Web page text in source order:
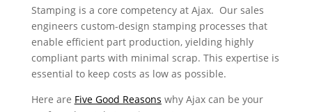
Stamping is a core competency at Ajax. Our sales
engineers custom-design stamping processes that
enable efficient part production, yielding highly
compliant parts with minimal scrap. This expertise is
essential to keep costs as low as possible.
Here are Five Good Reasons why Ajax can be your